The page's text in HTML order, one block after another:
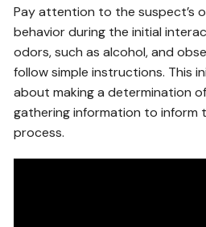
Pay attention to the suspect’s
behavior during the initial
odors, such as alcohol, and
follow simple instructions. This
about making a determination
gathering information to inform
process.